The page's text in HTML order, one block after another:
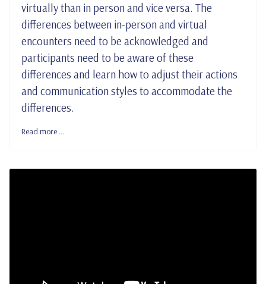
virtually than in person and vice versa. The
differences between in-person and virtual
encounters need to be acknowledged and
participants need to be aware of these
differences and learn how to adjust their actions
and communication styles to accommodate the
differences.
Read more …